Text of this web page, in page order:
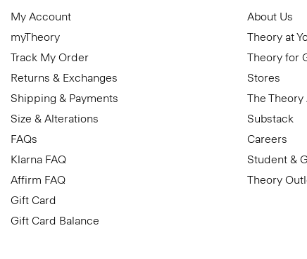
My Account
myTheory
Track My Order
Returns & Exchanges
Shipping & Payments
Size & Alterations
FAQs
Klarna FAQ
Affirm FAQ
Gift Card
Gift Card Balance
About Us
Theory at
Theory for
Stores
The Theory
Substack
Careers
Student &
Theory